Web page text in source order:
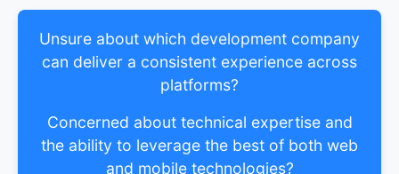
Unsure about which development company
can deliver a consistent experience across
platforms?
Concerned about technical expertise and
the ability to leverage the best of both web
and mobile technologies?